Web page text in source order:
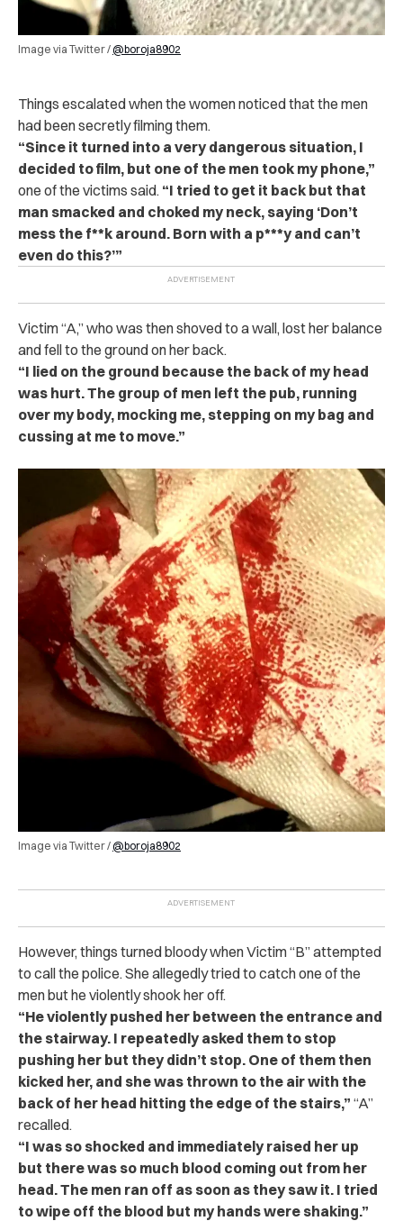
Image via Twitter / @boroja8902
Things escalated when the women noticed that the men
had been secretly filming them.
“Since it turned into a very dangerous situation, I
decided to film, but one of the men took my phone,”
one of the victims said. “I tried to get it back but that
man smacked and choked my neck, saying ‘Don’t
mess the f**k around. Born with a p***y and can’t
even do this?’”
Victim “A,” who was then shoved to a wall, lost her balance
and fell to the ground on her back.
“I lied on the ground because the back of my head
was hurt. The group of men left the pub, running
over my body, mocking me, stepping on my bag and
cussing at me to move.”
Image via Twitter / @boroja8902
However, things turned bloody when Victim “B” attempted
to call the p‌o‌lic‌e. She allegedly tried to catch one of the
men but he violently shook her off.
“He violently pushed her between the entrance and
the stairway. I repeatedly asked them to stop
pushing her but they didn’t stop. One of them then
kicked her, and she was thrown to the air with the
back of her head hitting the edge of the stairs,” “A”
recalled.
“I was so shocked and immediately raised her up
but there was so much blood coming out from her
head. The men ran off as soon as they saw it. I tried
to wipe off the blood but my hands were shaking.”